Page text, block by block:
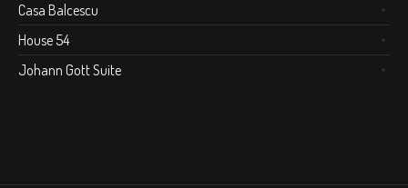
Casa Balcescu
House 54
Johann Gott Suite